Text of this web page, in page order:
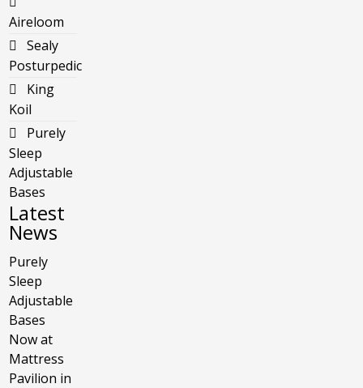
Aireloom
Sealy
Posturpedic
King
Koil
Purely
Sleep
Adjustable
Bases
Latest
News
Purely
Sleep
Adjustable
Bases
Now at
Mattress
Pavilion in